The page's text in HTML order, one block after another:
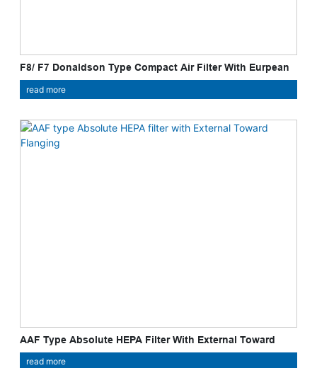
F8/ F7 Donaldson Type Compact Air Filter With Eurpean
4V Frame
read more
AAF Type Absolute HEPA Filter With External Toward
Flanging
read more